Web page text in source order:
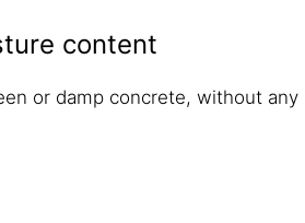
content
or damp concrete, without any